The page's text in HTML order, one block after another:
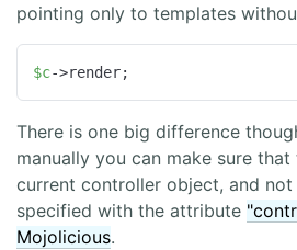
pointing only to templates
$c->render;
There is one big difference
manually you can make sure
current controller object, and
specified with the attribute
Mojolicious.